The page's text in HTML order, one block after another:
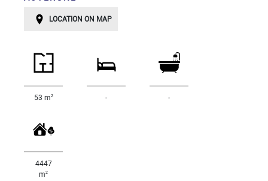
Situation:
Quality:
DEFINE
Land
LOCATION ON MAP
53 m2 - -
4447
m2